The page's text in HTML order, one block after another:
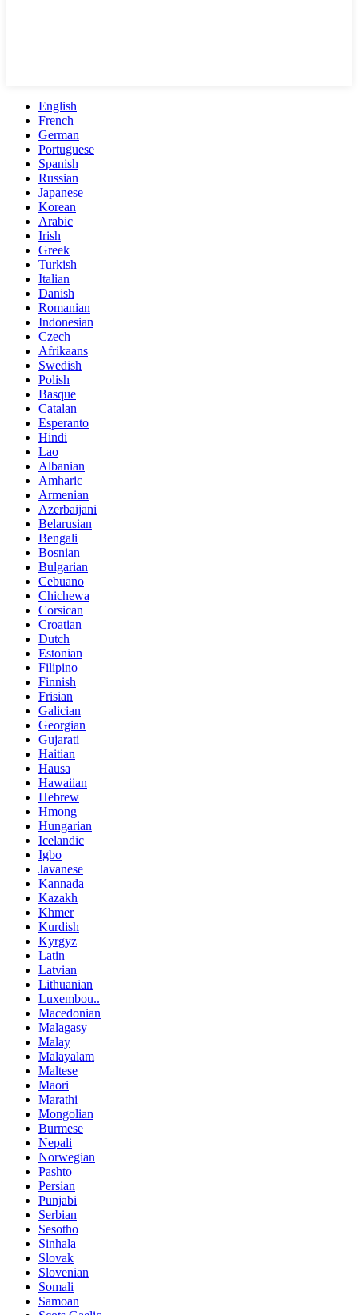
English
French
German
Portuguese
Spanish
Russian
Japanese
Korean
Arabic
Irish
Greek
Turkish
Italian
Danish
Romanian
Indonesian
Czech
Afrikaans
Swedish
Polish
Basque
Catalan
Esperanto
Hindi
Lao
Albanian
Amharic
Armenian
Azerbaijani
Belarusian
Bengali
Bosnian
Bulgarian
Cebuano
Chichewa
Corsican
Croatian
Dutch
Estonian
Filipino
Finnish
Frisian
Galician
Georgian
Gujarati
Haitian
Hausa
Hawaiian
Hebrew
Hmong
Hungarian
Icelandic
Igbo
Javanese
Kannada
Kazakh
Khmer
Kurdish
Kyrgyz
Latin
Latvian
Lithuanian
Luxembou..
Macedonian
Malagasy
Malay
Malayalam
Maltese
Maori
Marathi
Mongolian
Burmese
Nepali
Norwegian
Pashto
Persian
Punjabi
Serbian
Sesotho
Sinhala
Slovak
Slovenian
Somali
Samoan